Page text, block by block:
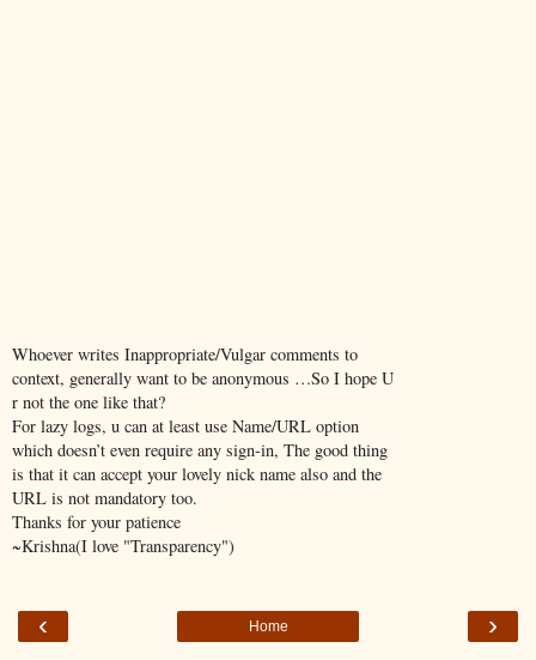
Whoever writes Inappropriate/Vulgar comments to
context, generally want to be anonymous …So I hope U
r not the one like that?
For lazy logs, u can at least use Name/URL option
which doesn’t even require any sign-in, The good thing
is that it can accept your lovely nick name also and the
URL is not mandatory too.
Thanks for your patience
~Krishna(I love "Transparency")
‹ ›
Home